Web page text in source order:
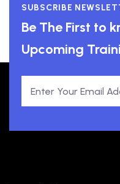
SUBSCRIBE
Be The First to
Upcoming